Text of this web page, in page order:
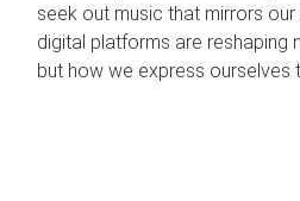
seek out music that mirrors
digital platforms are reshaping
but how we express ourselves